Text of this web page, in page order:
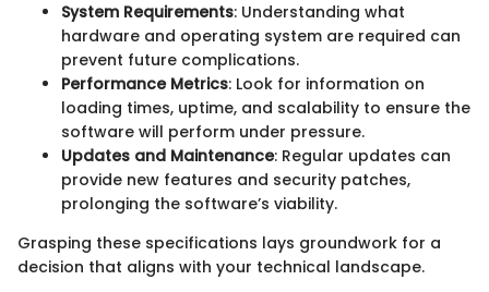
System Requirements: Understanding what
hardware and operating system are required can
prevent future complications.
Performance Metrics: Look for information on
loading times, uptime, and scalability to ensure the
software will perform under pressure.
Updates and Maintenance: Regular updates can
provide new features and security patches,
prolonging the software’s viability.
Grasping these specifications lays groundwork for a
decision that aligns with your technical landscape.